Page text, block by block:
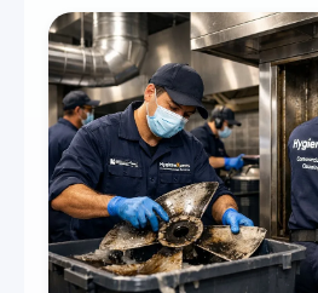
residential properties.